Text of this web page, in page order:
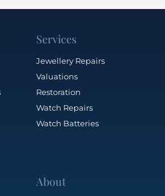
Services
Jewellery Repairs
Valuations
Restoration
Watch Repairs
Watch Batteries
About